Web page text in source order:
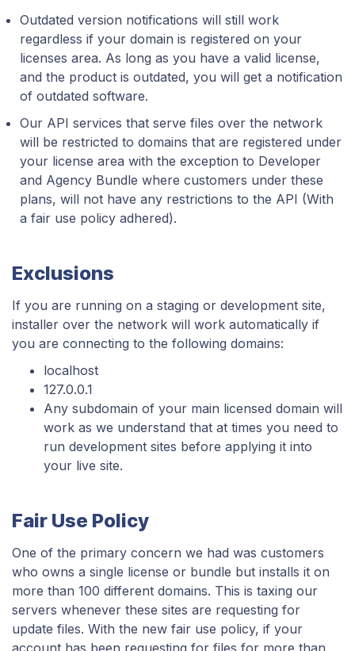
Outdated version notifications will still work
regardless if your domain is registered on your
licenses area. As long as you have a valid license,
and the product is outdated, you will get a notification
of outdated software.
Our API services that serve files over the network
will be restricted to domains that are registered under
your license area with the exception to Developer
and Agency Bundle where customers under these
plans, will not have any restrictions to the API (With
a fair use policy adhered).
Exclusions
If you are running on a staging or development site,
installer over the network will work automatically if
you are connecting to the following domains:
localhost
127.0.0.1
Any subdomain of your main licensed domain will
work as we understand that at times you need to
run development sites before applying it into
your live site.
Fair Use Policy
One of the primary concern we had was customers
who owns a single license or bundle but installs it on
more than 100 different domains. This is taxing our
servers whenever these sites are requesting for
update files. With the new fair use policy, if your
account has been requesting for files for more than